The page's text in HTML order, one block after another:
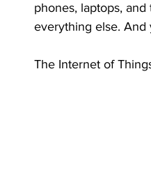
phones, laptops,
everything else. And
The Internet of